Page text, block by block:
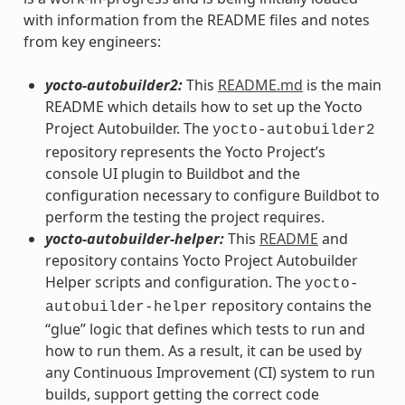
with information from the README files and notes
from key engineers:
yocto-autobuilder2:This README.md is the main
README which details how to set up the Yocto
Project Autobuilder. The yocto-autobuilder2
repository represents the Yocto Project’s
console UI plugin to Buildbot and the
configuration necessary to configure Buildbot to
perform the testing the project requires.
yocto-autobuilder-helper:This README and
repository contains Yocto Project Autobuilder
Helper scripts and configuration. The yocto-
autobuilder-helper repository contains the
“glue” logic that defines which tests to run and
how to run them. As a result, it can be used by
any Continuous Improvement (CI) system to run
builds, support getting the correct code